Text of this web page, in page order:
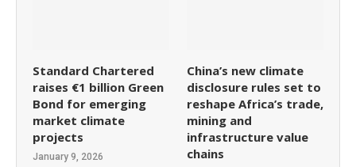
Standard Chartered
raises €1 billion Green
Bond for emerging
market climate
projects
January 9, 2026
China’s new climate
disclosure rules set to
reshape Africa’s trade,
mining and
infrastructure value
chains